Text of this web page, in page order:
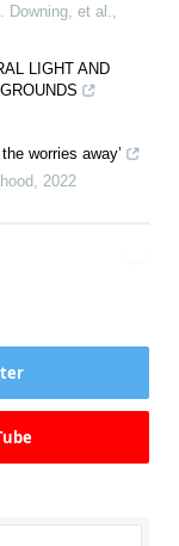
Downing, et al.
LIGHT AND
worries away’
2022